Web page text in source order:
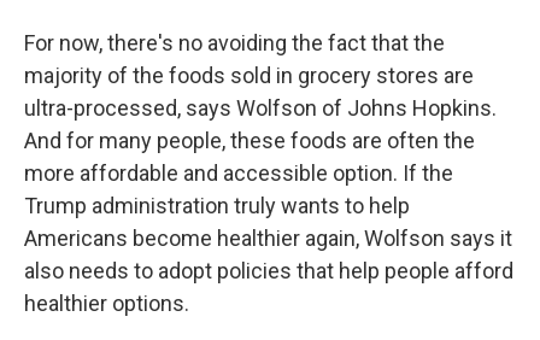
For now, there's no avoiding the fact that the
majority of the foods sold in grocery stores are
ultra-processed, says Wolfson of Johns Hopkins.
And for many people, these foods are often the
more affordable and accessible option. If the
Trump administration truly wants to help
Americans become healthier again, Wolfson says it
also needs to adopt policies that help people afford
healthier options.